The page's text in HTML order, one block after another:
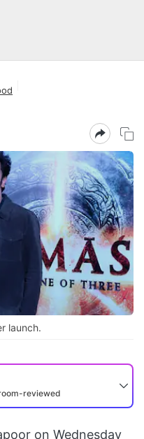
launch.
reviewed
on Wednesday